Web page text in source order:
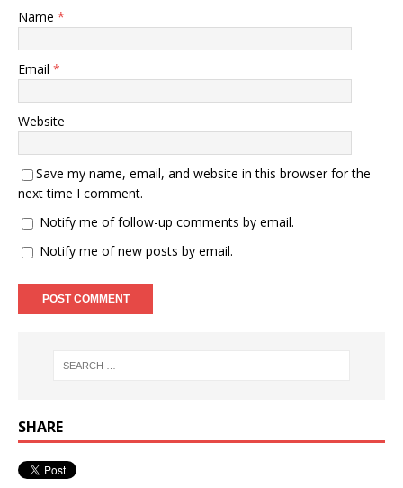
Name *
Email *
Website
Save my name, email, and website in this browser for the
next time I comment.
Notify me of follow-up comments by email.
Notify me of new posts by email.
SHARE